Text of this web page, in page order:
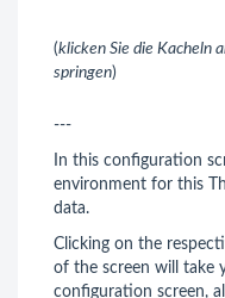
(klicken Sie die Kacheln
springen)
---
In this configuration
environment for this
data.
Clicking on the
of the screen will take
configuration screen,